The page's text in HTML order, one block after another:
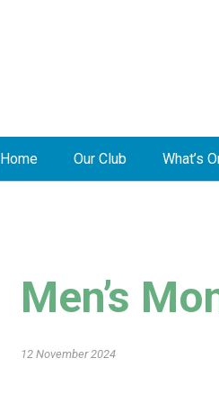
Home Our Club What’s
Men’s
12 November 2024